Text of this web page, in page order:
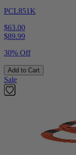
PCL851K
$63.00
$89.99
30% Off
Add to Cart
Sale